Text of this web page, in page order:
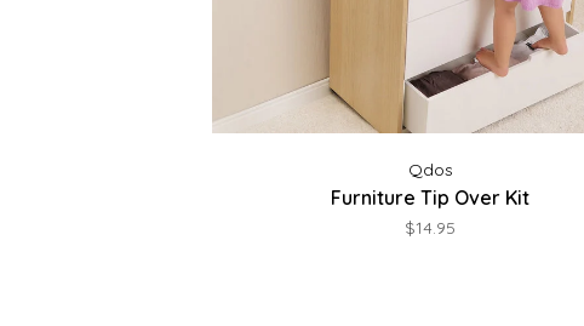
Qdos
Furniture Tip Over Kit
$14.95